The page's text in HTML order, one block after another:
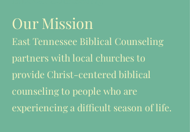
Our Mission
East Tennessee Biblical Counseling
partners with local churches to
provide Christ-centered biblical
counseling to people who are
experiencing a difficult season of life.